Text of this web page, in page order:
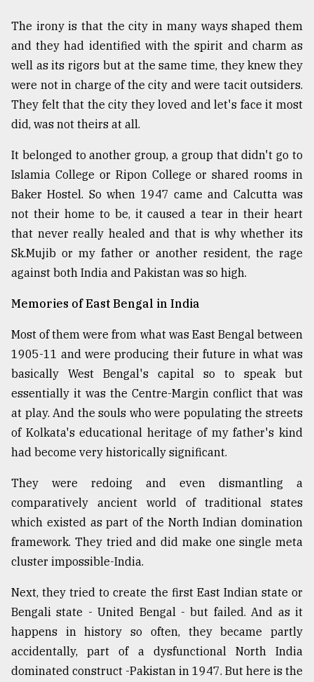
The irony is that the city in many ways shaped them
and they had identified with the spirit and charm as
well as its rigors but at the same time, they knew they
were not in charge of the city and were tacit outsiders.
They felt that the city they loved and let's face it most
did, was not theirs at all.
It belonged to another group, a group that didn't go to
Islamia College or Ripon College or shared rooms in
Baker Hostel. So when 1947 came and Calcutta was
not their home to be, it caused a tear in their heart
that never really healed and that is why whether its
Sk.Mujib or my father or another resident, the rage
against both India and Pakistan was so high.
Memories of East Bengal in India
Most of them were from what was East Bengal between
1905-11 and were producing their future in what was
basically West Bengal's capital so to speak but
essentially it was the Centre-Margin conflict that was
at play. And the souls who were populating the streets
of Kolkata's educational heritage of my father's kind
had become very historically significant.
They were redoing and even dismantling a
comparatively ancient world of traditional states
which existed as part of the North Indian domination
framework. They tried and did make one single meta
cluster impossible-India.
Next, they tried to create the first East Indian state or
Bengali state - United Bengal - but failed. And as it
happens in history so often, they became partly
accidentally, part of a dysfunctional North India
dominated construct -Pakistan in 1947. But here is the